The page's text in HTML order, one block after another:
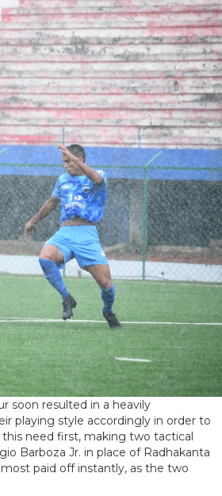
soon resulted in a heavily
playing style accordingly in order to
need first, making two tactical
Barboza Jr. in place of Radhakanta
paid off instantly, as the two